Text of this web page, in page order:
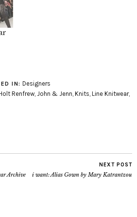
IN: Designers
Renfrew, John & Jenn, Knits, Line Knitwear,
Archive
NEXT POST
i want: Alias Gown by Mary Katrantzou